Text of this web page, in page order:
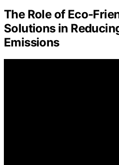
The Role of Eco-
Solutions in
Emissions